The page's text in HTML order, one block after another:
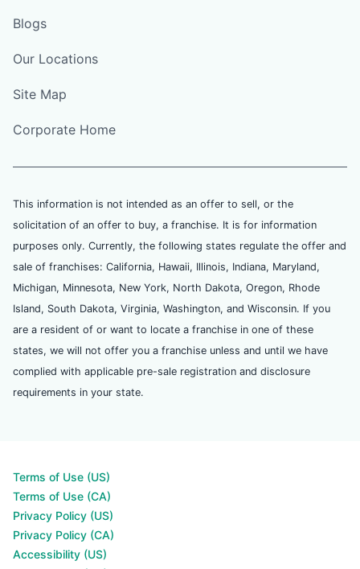
Blogs
Our Locations
Site Map
Corporate Home
This information is not intended as an offer to sell, or the
solicitation of an offer to buy, a franchise. It is for information
purposes only. Currently, the following states regulate the offer and
sale of franchises: California, Hawaii, Illinois, Indiana, Maryland,
Michigan, Minnesota, New York, North Dakota, Oregon, Rhode
Island, South Dakota, Virginia, Washington, and Wisconsin. If you
are a resident of or want to locate a franchise in one of these
states, we will not offer you a franchise unless and until we have
complied with applicable pre-sale registration and disclosure
requirements in your state.
Terms of Use (US)
Terms of Use (CA)
Privacy Policy (US)
Privacy Policy (CA)
Accessibility (US)